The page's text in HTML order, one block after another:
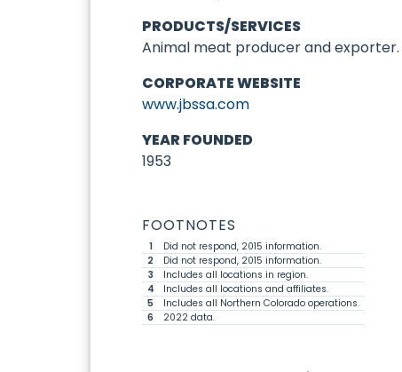
PRODUCTS/SERVICES
Animal meat producer and exporter.
CORPORATE WEBSITE
www.jbssa.com
YEAR FOUNDED
1953
FOOTNOTES
1
Did not respond, 2015 information.
2
Did not respond, 2015 information.
3
Includes all locations in region.
4
Includes all locations and affiliates.
5
Includes all Northern Colorado operations.
6
2022 data.